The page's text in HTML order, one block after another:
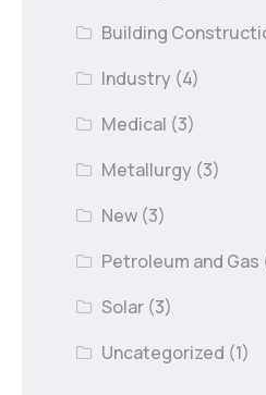
Building
Industry (4)
Medical (3)
Metallurgy (3)
New (3)
Petroleum and Gas
Solar (3)
Uncategorized (1)